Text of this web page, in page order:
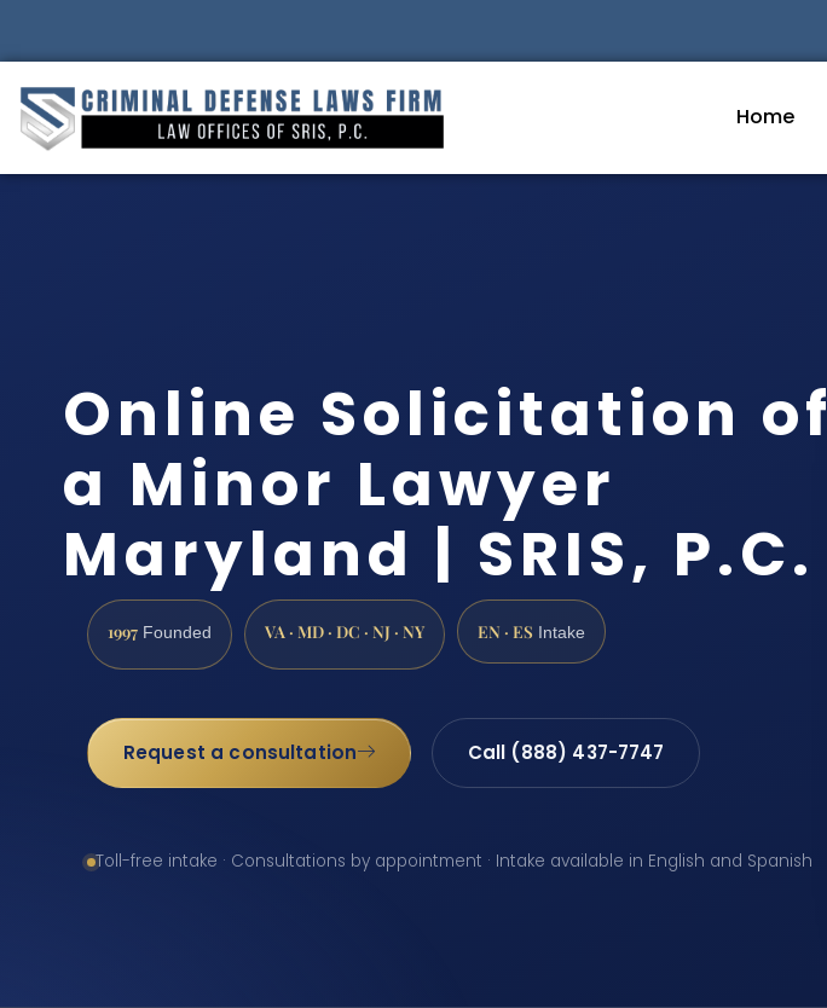
Home
Online Solicitation of
a Minor Lawyer
Maryland | SRIS, P.C.
1997 Founded VA · MD · DC · NJ · NY EN · ES Intake
Request a consultation Call (888) 437-7747
Toll-free intake · Consultations by appointment · Intake available in English and Spanish